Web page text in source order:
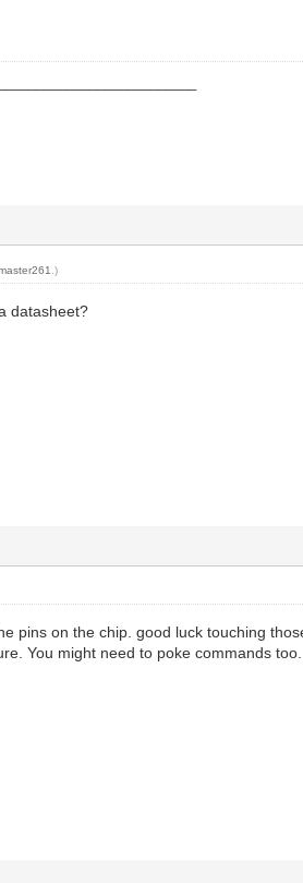
.)
datasheet?
pins on the chip. good luck touching
You might need to poke commands too.